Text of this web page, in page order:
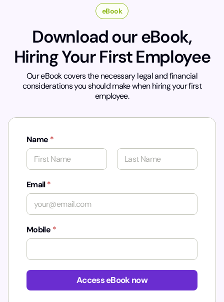
eBook
Download our eBook,
Hiring Your First Employee
Our eBook covers the necessary legal and financial
considerations you should make when hiring your first
employee.
Name *
Email*
Mobile *
Access eBook now